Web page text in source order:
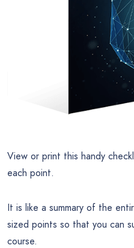
View or print this handy
each point.
It is like a summary of the
sized points so that you can
course.